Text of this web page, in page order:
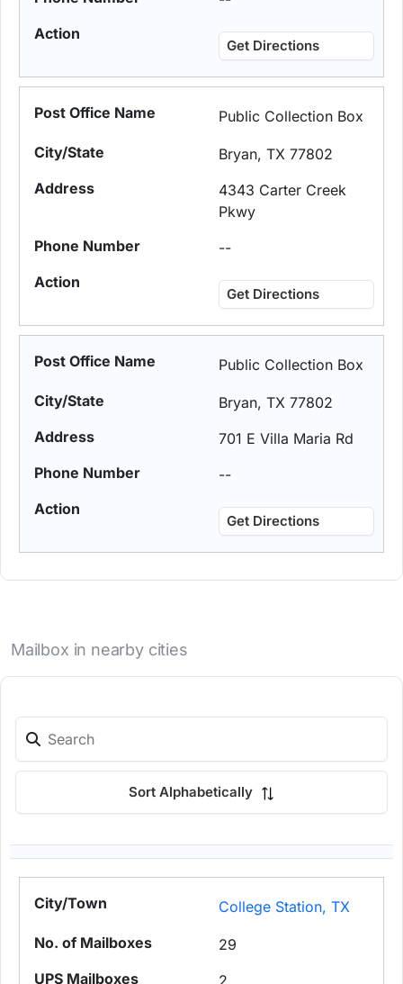
Get Directions
Public Collection Box
Bryan, TX 77802
4343 Carter Creek
Pkwy
--
Get Directions
Public Collection Box
Bryan, TX 77802
701 E Villa Maria Rd
--
Get Directions
Mailbox in nearby cities
Sort Alphabetically
College Station, TX
29